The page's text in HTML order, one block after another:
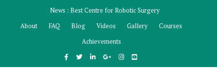
content
News : Best Centre for Robotic Surgery
About
FAQ Blog Videos Gallery
Courses
Achievements